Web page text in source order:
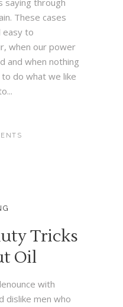
saying through
These cases
easy to
when our power
and when nothing
do what we like
Tricks
Oil
with
dislike men who